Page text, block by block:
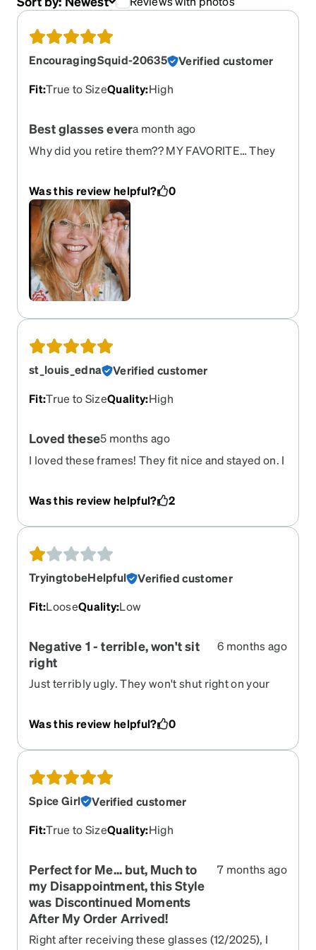
EncouragingSquid-20635
Verified customer
Fit:True to SizeQuality:High
Best glasses evera month ago
Why did you retire them?? MY FAVORITE… They
Was this review helpful?
0
st_louis_edna
Verified customer
Fit:True to SizeQuality:High
Loved these5 months ago
I loved these frames! They fit nice and stayed on. I
longer available and I hate them. The are
supposed to be the same size as these but when I
bend over they fall off! I wish I could have order
frames.
Was this review helpful? 2
TryingtobeHelpful
Verified customer
Fit:LooseQuality:Low
Negative 1 - terrible, won't sit
right
6 months ago
Just terribly ugly. They won't shut right on your
your face. DO NOT BUY EVER!!!
Was this review helpful? 0
Spice Girl
Verified customer
Fit:True to SizeQuality:High
Perfect for Me... but, Much to
my Disappointment, this Style
was Discontinued Moments
After My Order Arrived!
7 months ago
Right after receiving these glasses (12/2025), I